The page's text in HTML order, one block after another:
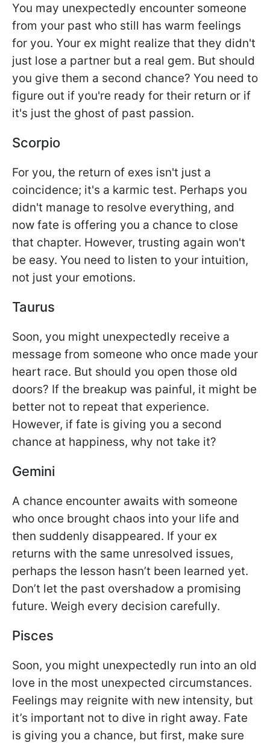
You may unexpectedly encounter someone
from your past who still has warm feelings
for you. Your ex might realize that they didn't
just lose a partner but a real gem. But should
you give them a second chance? You need to
figure out if you're ready for their return or if
it's just the ghost of past passion.
Scorpio
For you, the return of exes isn't just a
coincidence; it's a karmic test. Perhaps you
didn't manage to resolve everything, and
now fate is offering you a chance to close
that chapter. However, trusting again won't
be easy. You need to listen to your intuition,
not just your emotions.
Taurus
Soon, you might unexpectedly receive a
message from someone who once made your
heart race. But should you open those old
doors? If the breakup was painful, it might be
better not to repeat that experience.
However, if fate is giving you a second
chance at happiness, why not take it?
Gemini
A chance encounter awaits with someone
who once brought chaos into your life and
then suddenly disappeared. If your ex
returns with the same unresolved issues,
perhaps the lesson hasn’t been learned yet.
Don’t let the past overshadow a promising
future. Weigh every decision carefully.
Pisces
Soon, you might unexpectedly run into an old
love in the most unexpected circumstances.
Feelings may reignite with new intensity, but
it’s important not to dive in right away. Fate
is giving you a chance, but first, make sure